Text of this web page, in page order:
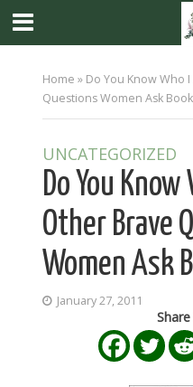
Home » Do You Know Who
Questions Women Ask
UNCATEGORIZED
Do You
Other Brave
Women Ask
January 27, 2011